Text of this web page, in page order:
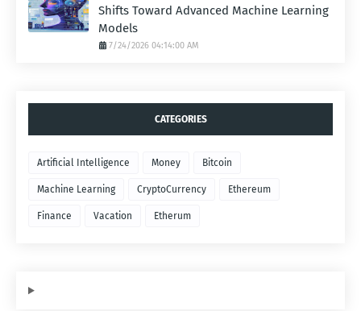
Shifts Toward Advanced Machine Learning
Models
7/24/2026 04:14:00 AM
CATEGORIES
Artificial Intelligence Money Bitcoin
Machine Learning CryptoCurrency Ethereum
Finance Vacation Etherum